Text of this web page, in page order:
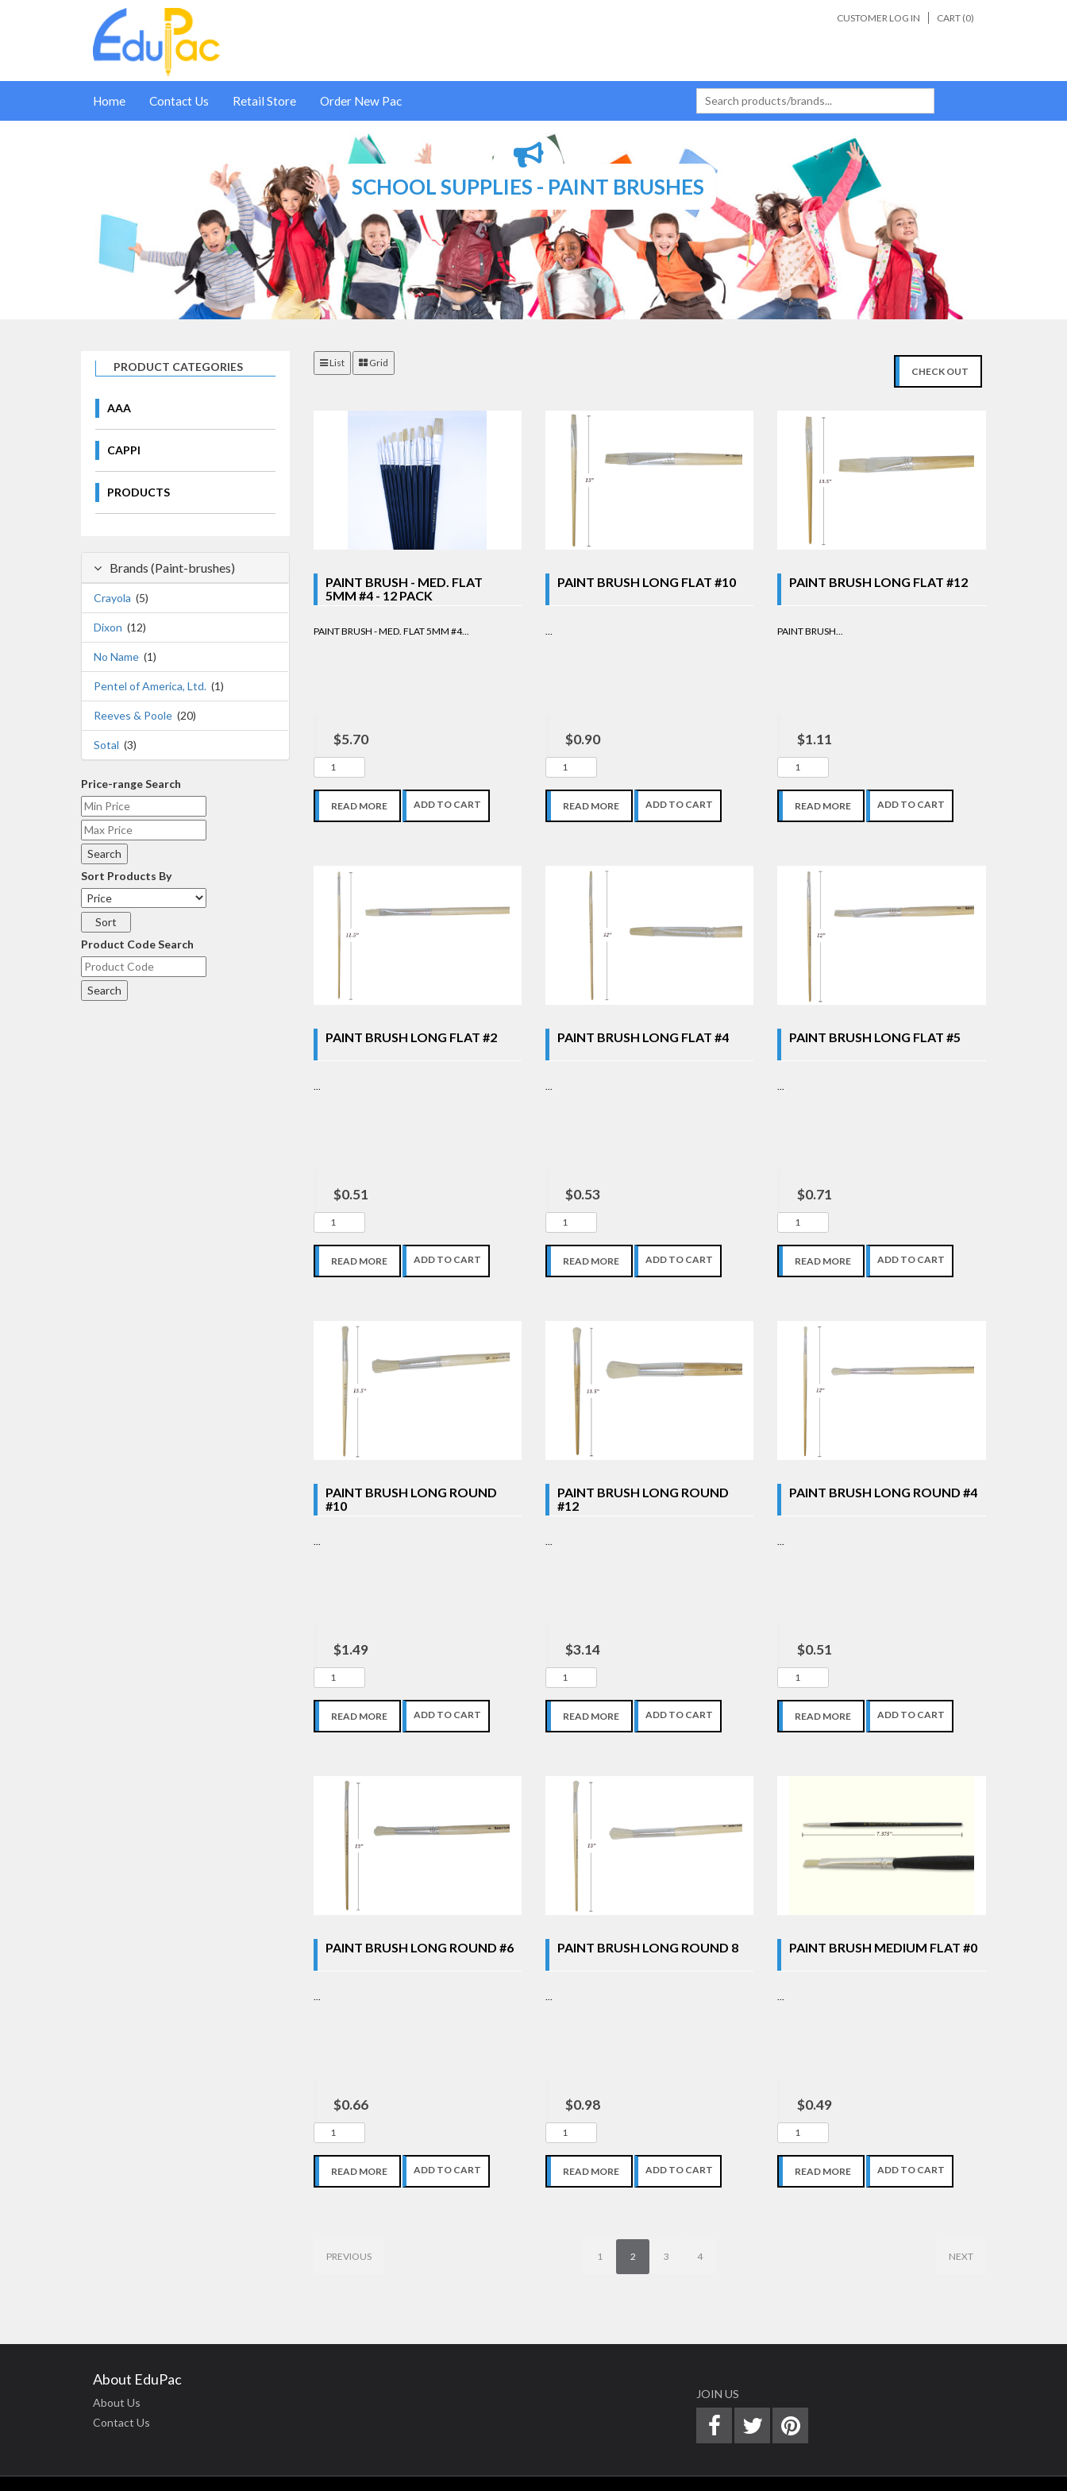
CART (0)
CUSTOMER LOG IN
Home Contact Us Retail Store Order New Pac
SCHOOL SUPPLIES - PAINT BRUSHES
PRODUCT CATEGORIES
AAA
CAPPI
PRODUCTS
Brands (Paint-brushes)
Crayola (5)
Dixon (12)
No Name (1)
Pentel of America, Ltd. (1)
Reeves & Poole (20)
Sotal (3)
Price-range Search
Sort Products By
Product Code Search
List Grid
CHECK OUT
PAINT BRUSH - MED. FLAT
5MM #4 - 12 PACK
PAINT BRUSH - MED. FLAT 5MM #4...
$5.70
READ MORE ADD TO CART
PAINT BRUSH LONG FLAT #10
$0.90
READ MORE ADD TO CART
PAINT BRUSH LONG FLAT #12
PAINT BRUSH...
$1.11
READ MORE ADD TO CART
PAINT BRUSH LONG FLAT #2
$0.51
READ MORE ADD TO CART
PAINT BRUSH LONG FLAT #4
$0.53
READ MORE ADD TO CART
PAINT BRUSH LONG FLAT #5
$0.71
READ MORE ADD TO CART
PAINT BRUSH LONG ROUND
#10
$1.49
READ MORE ADD TO CART
PAINT BRUSH LONG ROUND
#12
$3.14
READ MORE ADD TO CART
PAINT BRUSH LONG ROUND #4
$0.51
READ MORE ADD TO CART
PAINT BRUSH LONG ROUND #6
$0.66
READ MORE ADD TO CART
PAINT BRUSH LONG ROUND 8
$0.98
READ MORE ADD TO CART
PAINT BRUSH MEDIUM FLAT #0
$0.49
READ MORE ADD TO CART
1 2 3 4
PREVIOUS NEXT
About EduPac
About Us
Contact Us
JOIN US